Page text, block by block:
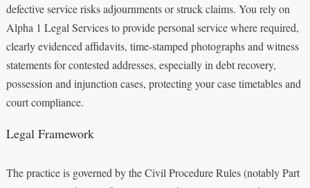
defective service risks adjournments or struck claims. You rely on
Alpha 1 Legal Services to provide personal service where required,
clearly evidenced affidavits, time-stamped photographs and witness
statements for contested addresses, especially in debt recovery,
possession and injunction cases, protecting your case timetables and
court compliance.
Legal Framework
The practice is governed by the Civil Procedure Rules (notably Part